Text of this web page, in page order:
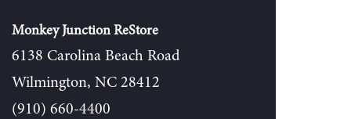
Monkey Junction ReStore
6138 Carolina Beach Road
Wilmington, NC 28412
(910) 660-4400